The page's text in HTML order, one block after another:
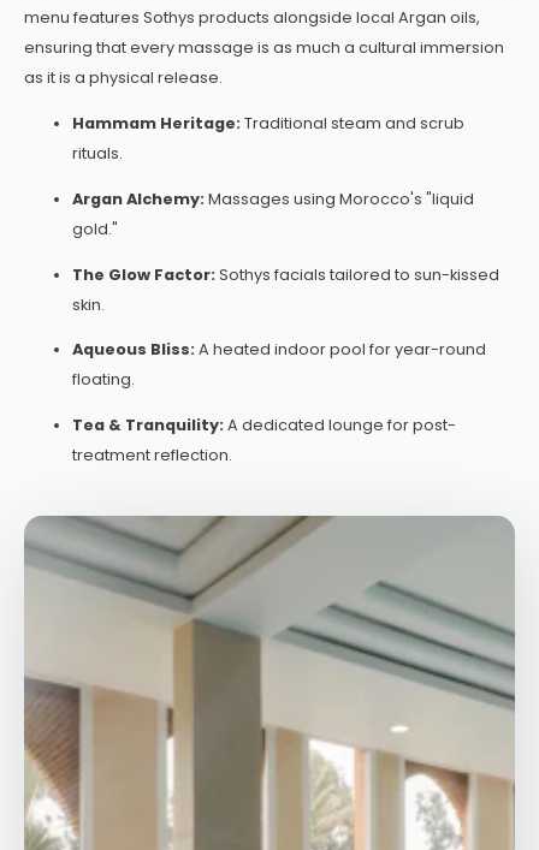
menu features Sothys products alongside local Argan oils,
ensuring that every massage is as much a cultural immersion
as it is a physical release.
Hammam Heritage: Traditional steam and scrub
rituals.
Argan Alchemy: Massages using Morocco's "liquid
gold."
The Glow Factor: Sothys facials tailored to sun-kissed
skin.
Aqueous Bliss: A heated indoor pool for year-round
floating.
Tea & Tranquility: A dedicated lounge for post-
treatment reflection.